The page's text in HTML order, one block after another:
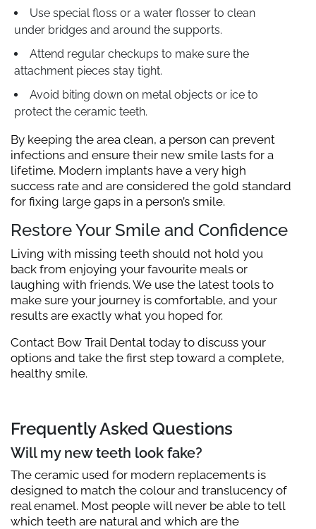
Use special floss or a water flosser to clean
under bridges and around the supports.
Attend regular checkups to make sure the
attachment pieces stay tight.
Avoid biting down on metal objects or ice to
protect the ceramic teeth.
By keeping the area clean, a person can prevent
infections and ensure their new smile lasts for a
lifetime. Modern implants have a very high
success rate and are considered the gold standard
for fixing large gaps in a person’s smile.
Restore Your Smile and Confidence
Living with missing teeth should not hold you
back from enjoying your favourite meals or
laughing with friends. We use the latest tools to
make sure your journey is comfortable, and your
results are exactly what you hoped for.
Contact Bow Trail Dental today to discuss your
options and take the first step toward a complete,
healthy smile.
Frequently Asked Questions
Will my new teeth look fake?
The ceramic used for modern replacements is
designed to match the colour and translucency of
real enamel. Most people will never be able to tell
which teeth are natural and which are the